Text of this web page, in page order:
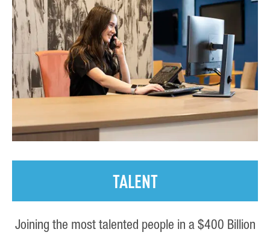
TALENT
Joining the most talented people in a $400 Billion